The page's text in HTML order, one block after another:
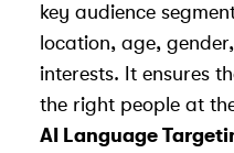
key audience
location, age,
interests. It ensures
the right people at
AI Language